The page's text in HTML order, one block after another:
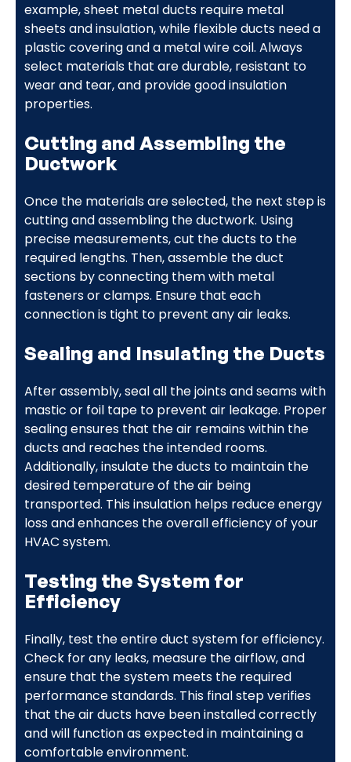
example, sheet metal ducts require metal
sheets and insulation, while flexible ducts need a
plastic covering and a metal wire coil. Always
select materials that are durable, resistant to
wear and tear, and provide good insulation
properties.
Cutting and Assembling the
Ductwork
Once the materials are selected, the next step is
cutting and assembling the ductwork. Using
precise measurements, cut the ducts to the
required lengths. Then, assemble the duct
sections by connecting them with metal
fasteners or clamps. Ensure that each
connection is tight to prevent any air leaks.
Sealing and Insulating the Ducts
After assembly, seal all the joints and seams with
mastic or foil tape to prevent air leakage. Proper
sealing ensures that the air remains within the
ducts and reaches the intended rooms.
Additionally, insulate the ducts to maintain the
desired temperature of the air being
transported. This insulation helps reduce energy
loss and enhances the overall efficiency of your
HVAC system.
Testing the System for
Efficiency
Finally, test the entire duct system for efficiency.
Check for any leaks, measure the airflow, and
ensure that the system meets the required
performance standards. This final step verifies
that the air ducts have been installed correctly
and will function as expected in maintaining a
comfortable environment.